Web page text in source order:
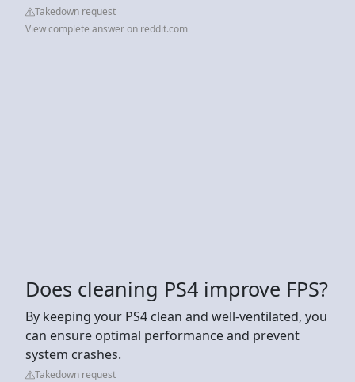
Takedown request
View complete answer on reddit.com
Does cleaning PS4 improve FPS?
By keeping your PS4 clean and well-ventilated, you
can ensure optimal performance and prevent
system crashes.
Takedown request